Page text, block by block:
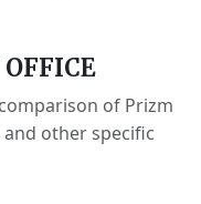
of Prizm
and other specific